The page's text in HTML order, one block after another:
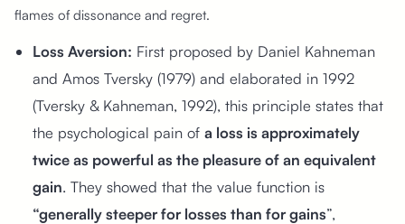
flames of dissonance and regret.
Loss Aversion: First proposed by Daniel Kahneman
and Amos Tversky (1979) and elaborated in 1992
(Tversky & Kahneman, 1992), this principle states that
the psychological pain of a loss is approximately
twice as powerful as the pleasure of an equivalent
gain. They showed that the value function is
“generally steeper for losses than for gains”,